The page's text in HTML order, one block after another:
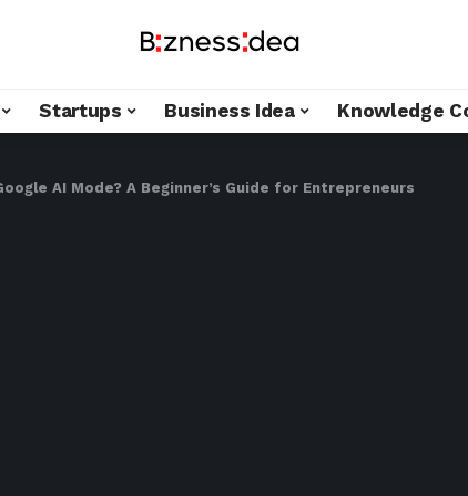
Startups Business Idea Knowledge
AI Mode? A Beginner’s Guide for Entrepreneurs